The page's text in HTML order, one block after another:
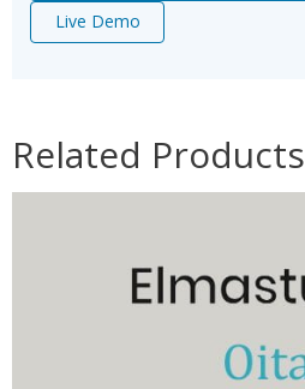
Live Demo
Related Products